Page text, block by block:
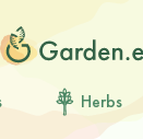
Herbs